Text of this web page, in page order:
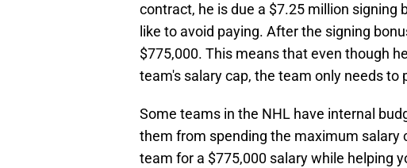
contract, he is due a $7.25 million
like to avoid paying. After the signing
$775,000. This means that even though
team's salary cap, the team only needs to
Some teams in the NHL have internal
them from spending the maximum salary
team for a $775,000 salary while helping